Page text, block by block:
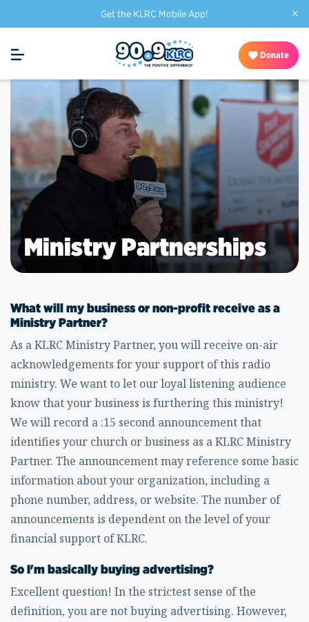
Get the KLRC Mobile App! ×
Donate
Ministry Partnerships
What will my business or non-profit receive as a
Ministry Partner?
As a KLRC Ministry Partner, you will receive on-air
acknowledgements for your support of this radio
ministry. We want to let our loyal listening audience
know that your business is furthering this ministry!
We will record a :15 second announcement that
identifies your church or business as a KLRC Ministry
Partner. The announcement may reference some basic
information about your organization, including a
phone number, address, or website. The number of
announcements is dependent on the level of your
financial support of KLRC.
So I'm basically buying advertising?
Excellent question! In the strictest sense of the
definition, you are not buying advertising. However,